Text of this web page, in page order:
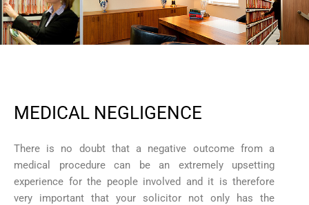
MEDICAL NEGLIGENCE
There is no doubt that a negative outcome from a
medical procedure can be an extremely upsetting
experience for the people involved and it is therefore
very important that your solicitor not only has the